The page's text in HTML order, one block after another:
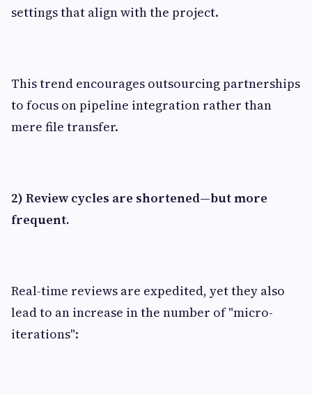
settings that align with the project.
This trend encourages outsourcing partnerships
to focus on pipeline integration rather than
mere file transfer.
2) Review cycles are shortened—but more
frequent.
Real-time reviews are expedited, yet they also
lead to an increase in the number of "micro-
iterations":